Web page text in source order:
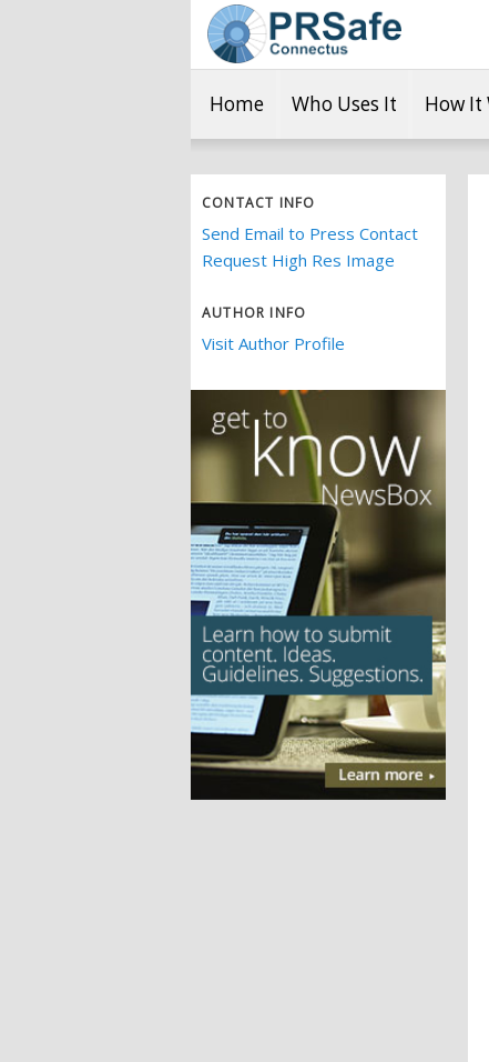
Home Who Uses It How It
CONTACT INFO
Send Email to Press Contact
Request High Res Image
AUTHOR INFO
Visit Author Profile